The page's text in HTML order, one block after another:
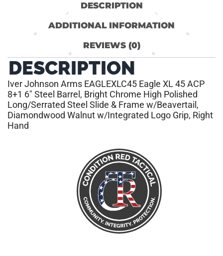
DESCRIPTION
ADDITIONAL INFORMATION
REVIEWS (0)
DESCRIPTION
Iver Johnson Arms EAGLEXLC45 Eagle XL 45 ACP
8+1 6″ Steel Barrel, Bright Chrome High Polished
Long/Serrated Steel Slide & Frame w/Beavertail,
Diamondwood Walnut w/Integrated Logo Grip, Right
Hand